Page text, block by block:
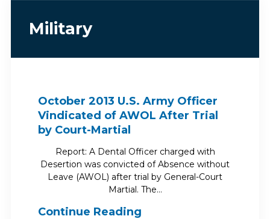
Military
October 2013 U.S. Army Officer
Vindicated of AWOL After Trial
by Court-Martial
Report: A Dental Officer charged with
Desertion was convicted of Absence without
Leave (AWOL) after trial by General-Court
Martial. The…
Continue Reading